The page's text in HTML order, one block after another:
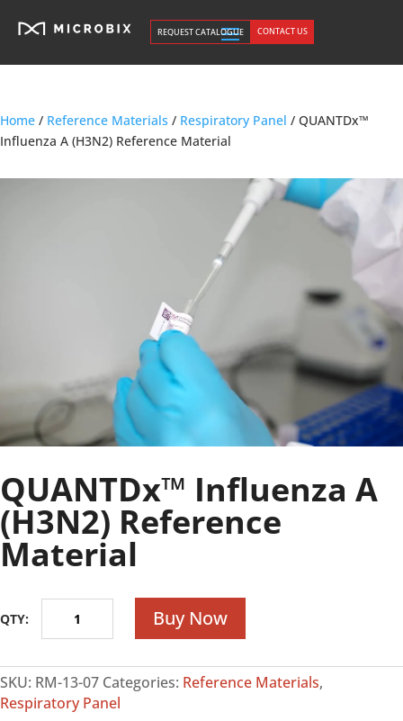
REQUEST CATALOGUE CONTACT US
Home / Reference Materials / Respiratory Panel / QUANTDx™
Influenza A (H3N2) Reference Material
QUANTDx™ Influenza A
(H3N2) Reference
Material
Influenza
(H3N2)
Reference
Material
Buy Now
SKU: RM-13-07 Categories: Reference Materials,
Respiratory Panel